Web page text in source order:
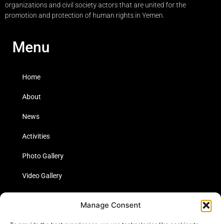
Manage Consent
organizations and civil society actors that are united for the
promotion and protection of human rights in Yemen.
Menu
Home
About
News
Activities
Photo Gallery
Video Gallery